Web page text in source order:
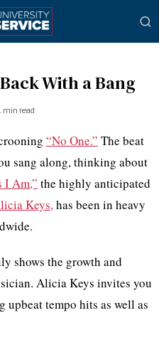
With a Bang
min read
“No One.” The beat
sang along, thinking about
I Am,” the highly anticipated
Keys,has been in heavy
shows the growth and
Alicia Keys invites you
tempo hits as well as